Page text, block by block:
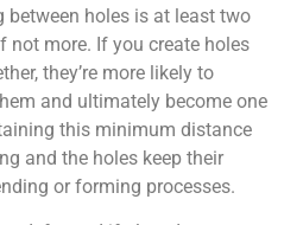
holes is at least two
not more. If you create holes
they’re more likely to
and ultimately become one
this minimum distance
and the holes keep their
or forming processes.